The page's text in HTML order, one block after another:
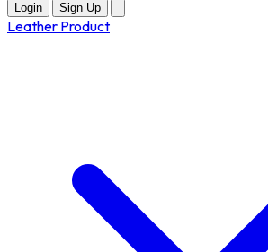
Login Sign Up
Leather Product